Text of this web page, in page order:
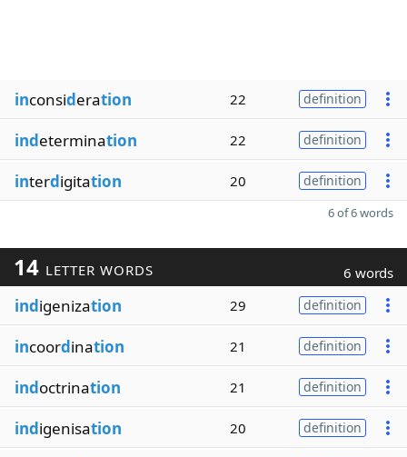
inconsideration 22 definition
indetermination 22 definition
interdigitation 20 definition
6 of 6 words
14 LETTER WORDS 6 words
indigenization 29 definition
incoordination 21 definition
indoctrination 21 definition
indigenisation 20 definition